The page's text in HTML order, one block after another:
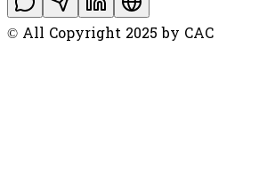
© All Copyright 2025 by CAC